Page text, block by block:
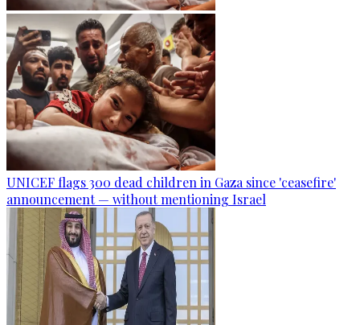
UNICEF flags 300 dead children in Gaza since 'ceasefire'
announcement — without mentioning Israel